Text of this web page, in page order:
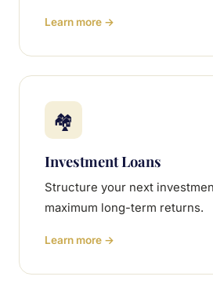
Learn more →
🏘
Investment Loans
Structure your next
maximum long-term returns.
Learn more →